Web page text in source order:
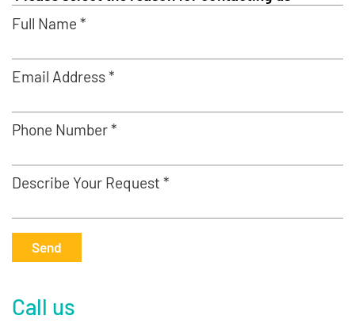
Full Name *
Email Address *
Phone Number *
Describe Your Request *
Send
Call us